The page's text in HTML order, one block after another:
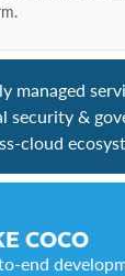
managed
security &
cloud
COCO
end